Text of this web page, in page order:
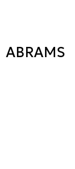
ABRAMS